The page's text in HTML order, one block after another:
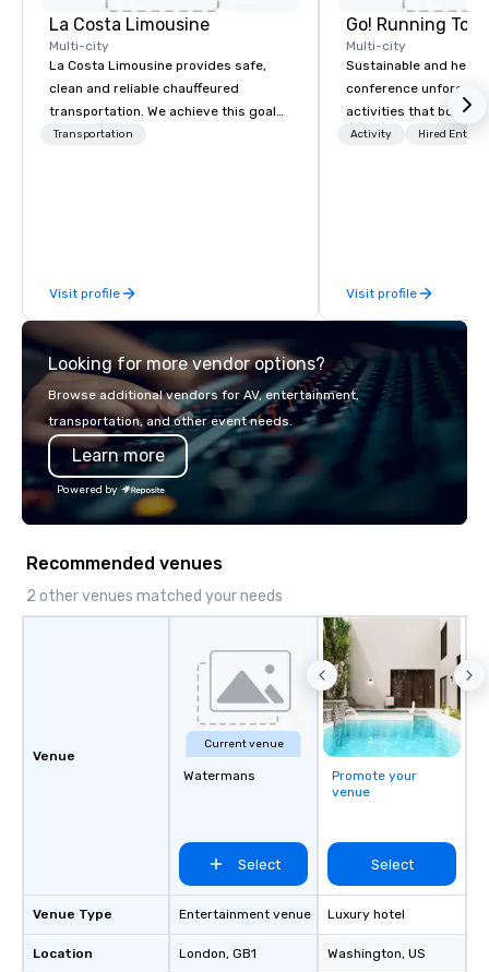
La Costa Limousine
Multi-city
La Costa Limousine provides safe,
clean and reliable chauffeured
transportation. We achieve this goal
with highly trained chauffeurs, the
late model luxury vehicles to the
highly experienced and professional
team of chauffeurs and support staff;
you will know quality when you travel
with La Costa Limousine.
Transportation
Visit profile
Go! Running
Multi-city
Sustainable and
conference
activities that boost
lower carbon
Activity Hired
Visit profile
Looking for more vendor options?
Browse additional vendors for AV, entertainment,
transportation, and other event needs.
Learn more
Powered by
Recommended venues
2 other venues matched your needs
Venue
Venue Type
Location
Current venue
Watermans
Select
Entertainment venue
London, GB1
Promote your
venue
Select
Luxury hotel
Washington, US